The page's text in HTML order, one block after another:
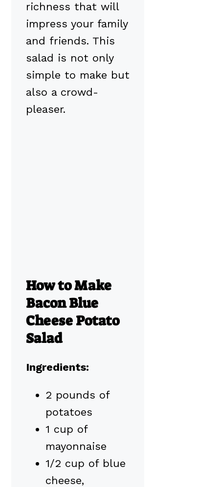
richness that will
impress your family
and friends. This
salad is not only
simple to make but
also a crowd-
pleaser.
How to Make
Bacon Blue
Cheese Potato
Salad
Ingredients:
2 pounds of
potatoes
1 cup of
mayonnaise
1/2 cup of blue
cheese,